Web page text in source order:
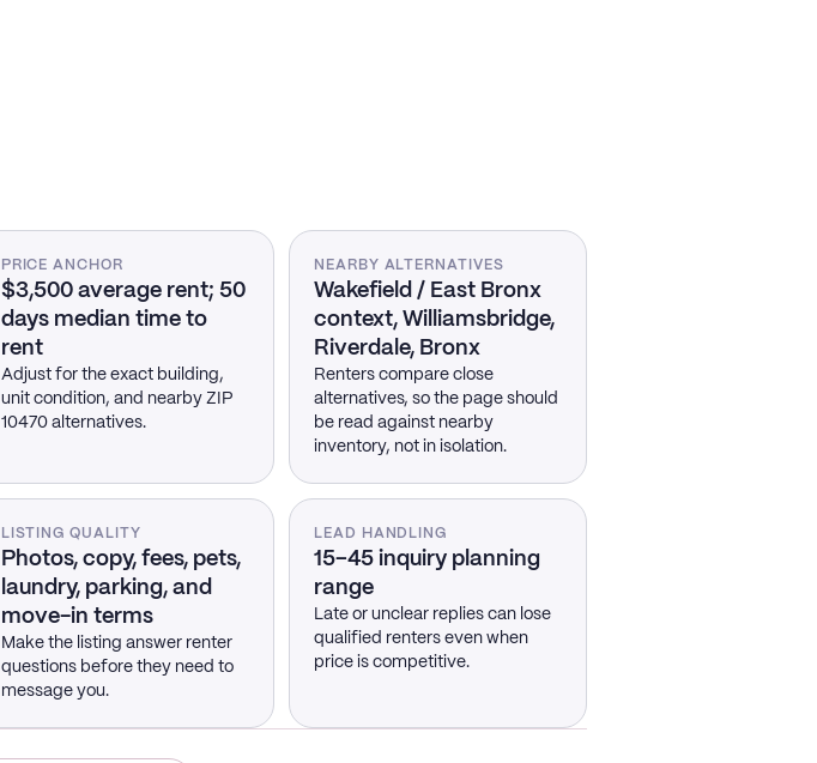
PRICE ANCHOR
$3,500 average rent; 50
days median time to
rent
Adjust for the exact building,
unit condition, and nearby ZIP
10470 alternatives.
NEARBY ALTERNATIVES
Wakefield / East Bronx
context, Williamsbridge,
Riverdale, Bronx
Renters compare close
alternatives, so the page should
be read against nearby
inventory, not in isolation.
LISTING QUALITY
Photos, copy, fees, pets,
laundry, parking, and
move-in terms
Make the listing answer renter
questions before they need to
message you.
LEAD HANDLING
15–45 inquiry planning
range
Late or unclear replies can lose
qualified renters even when
price is competitive.